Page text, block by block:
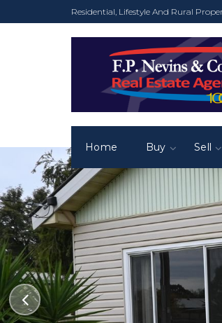
Residential, Lifestyle And Rural
Home Buy Sell